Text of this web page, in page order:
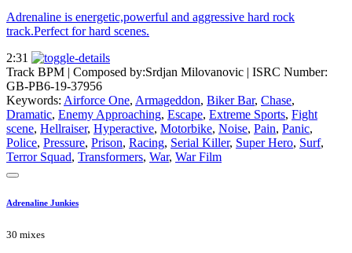
Adrenaline is energetic,powerful and aggressive hard rock
track.Perfect for hard scenes.
2:31
Track BPM
| Composed by:Srdjan Milovanovic
ISRC Number:
GB-PB6-19-37956
Keywords: Airforce One, Armageddon, Biker Bar, Chase,
Dramatic, Enemy Approaching, Escape, Extreme Sports, Fight
scene, Hellraiser, Hyperactive, Motorbike, Noise, Pain, Panic,
Police, Pressure, Prison, Racing, Serial Killer, Super Hero, Surf,
Terror Squad, Transformers, War, War Film
Adrenaline Junkies
30 mixes